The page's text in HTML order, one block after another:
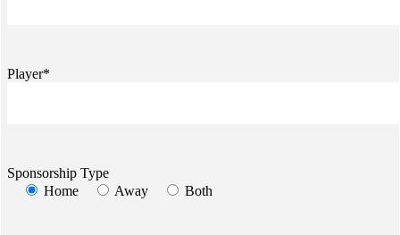
Player*
Sponsorship Type
Home
Away Both